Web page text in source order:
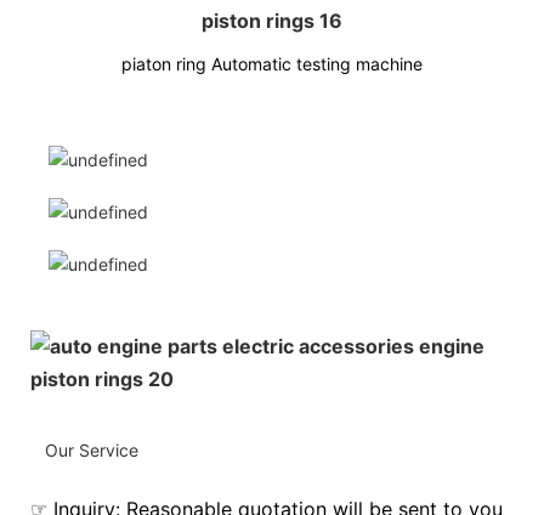
piaton ring Automatic testing machine
Our Service
☞ Inquiry: Reasonable quotation will be sent to you